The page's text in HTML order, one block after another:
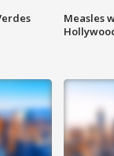
Measles